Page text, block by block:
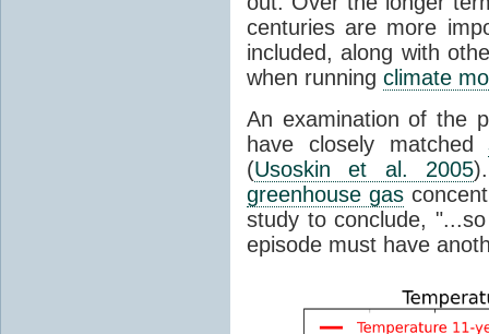
centuries are more
included, along with
when running climate
An examination of the
have closely matched
(Usoskin et al. 2005
greenhouse gas
study to conclude,
episode must have